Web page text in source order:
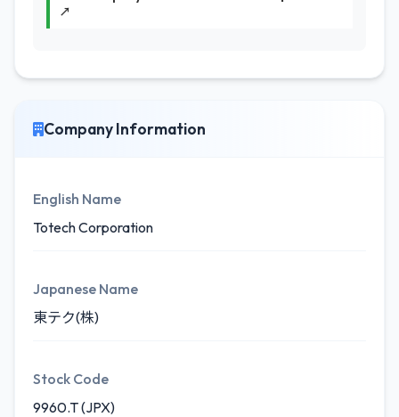
↗
Company Information
English Name
Totech Corporation
Japanese Name
東テク(株)
Stock Code
9960.T (JPX)